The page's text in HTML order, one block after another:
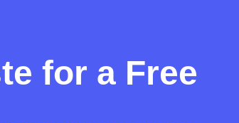
for a Free